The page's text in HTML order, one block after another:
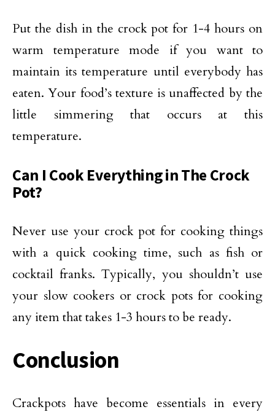
Put the dish in the crock pot for 1-4 hours on
warm temperature mode if you want to
maintain its temperature until everybody has
eaten. Your food’s texture is unaffected by the
little simmering that occurs at this
temperature.
Can I Cook Everything in The Crock
Pot?
Never use your crock pot for cooking things
with a quick cooking time, such as fish or
cocktail franks. Typically, you shouldn’t use
your slow cookers or crock pots for cooking
any item that takes 1-3 hours to be ready.
Conclusion
Crackpots have become essentials in every